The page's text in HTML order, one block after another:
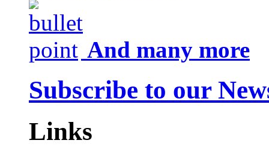
And many more
Subscribe to our
Links